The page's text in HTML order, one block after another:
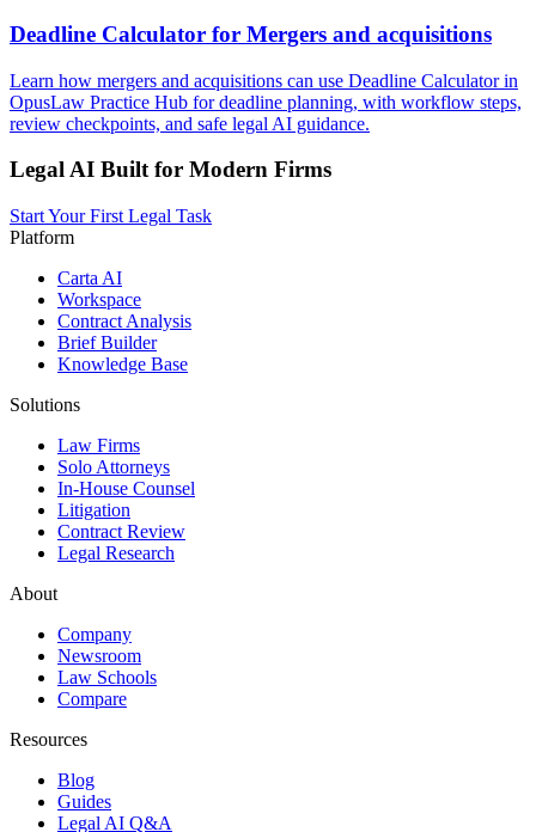
Deadline Calculator for Mergers and acquisitions
Learn how mergers and acquisitions can use Deadline Calculator in
OpusLaw Practice Hub for deadline planning, with workflow steps,
review checkpoints, and safe legal AI guidance.
Legal AI Built for Modern Firms
Start Your First Legal Task
Platform
Carta AI
Workspace
Contract Analysis
Brief Builder
Knowledge Base
Solutions
Law Firms
Solo Attorneys
In-House Counsel
Litigation
Contract Review
Legal Research
About
Company
Newsroom
Law Schools
Compare
Resources
Blog
Guides
Legal AI Q&A